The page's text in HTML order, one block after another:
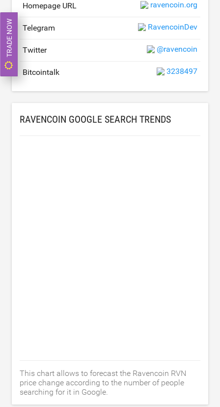
Homepage URL ravencoin.org
Telegram RavencoinDev
Twitter @ravencoin
Bitcointalk 3238497
RAVENCOIN GOOGLE SEARCH TRENDS
This chart allows to forecast the Ravencoin RVN
price change according to the number of people
searching for it in Google.
TRADE NOW